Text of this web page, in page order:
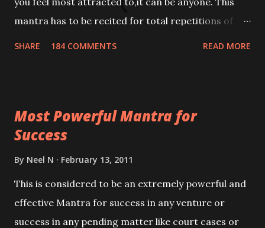
mantra has to be recited for total repetitions of
you wish to attract.
SHARE 184 COMMENTS READ MORE
Most Powerful Mantra for
Success
By Neel N February 13, 2011
This is considered to be an extremely powerful and
effective Mantra for success in any venture or
success in any pending matter like court cases or